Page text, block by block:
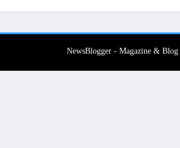
NewsBlogger - Magazine & Blog